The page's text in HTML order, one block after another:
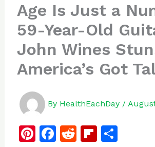
Age Is Just a
59-Year-Old
John Wines
America’s Got
By HealthEachDay /
Pi F R Fl S